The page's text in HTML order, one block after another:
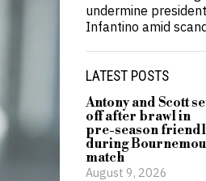
undermine
Infantino amid
LATEST POSTS
Antony and Scott
off after brawl in
pre-season
during
match
August 9, 2026